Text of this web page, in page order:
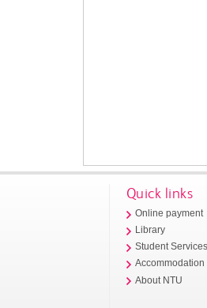
Quick links
Online payment
Library
Student
Accommodation
About NTU